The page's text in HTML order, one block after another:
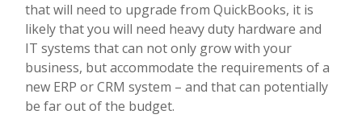
that will need to upgrade from QuickBooks, it is
likely that you will need heavy duty hardware and
IT systems that can not only grow with your
business, but accommodate the requirements of a
new ERP or CRM system – and that can potentially
be far out of the budget.